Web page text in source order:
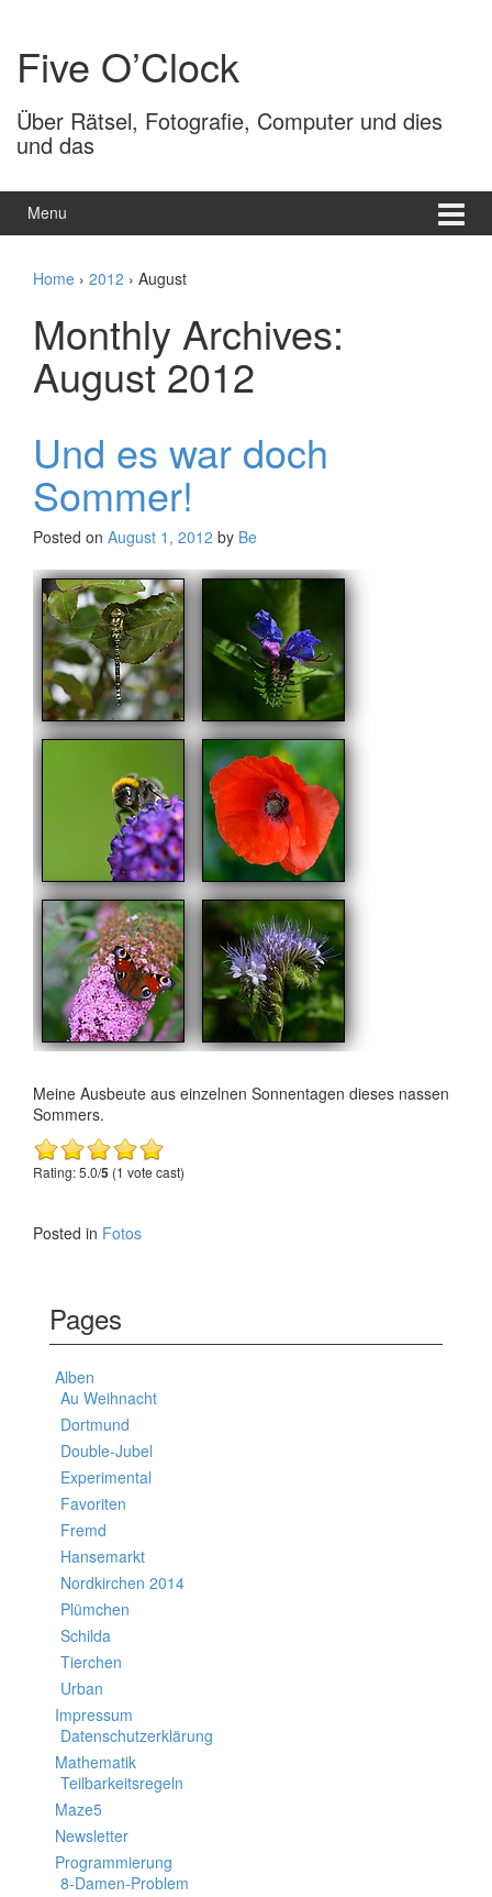
content
main
menuFive O’Clock
Über Rätsel, Fotografie, Computer und dies
und das
Menu
Home › 2012 › August
Monthly Archives:
August 2012
Und es war doch
Sommer!
Posted on August 1, 2012 by Be
Meine Ausbeute aus einzelnen Sonnentagen dieses nassen
Sommers.
Rating: 5.0/5 (1 vote cast)
Posted in Fotos
Pages
Alben
Au Weihnacht
Dortmund
Double-Jubel
Experimental
Favoriten
Fremd
Hansemarkt
Nordkirchen 2014
Plümchen
Schilda
Tierchen
Urban
Impressum
Datenschutzerklärung
Mathematik
Teilbarkeitsregeln
Maze5
Newsletter
Programmierung
8-Damen-Problem